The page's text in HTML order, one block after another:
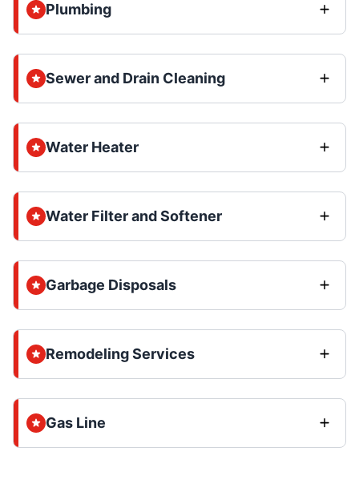
Plumbing
Sewer and Drain Cleaning
Water Heater
Water Filter and Softener
Garbage Disposals
Remodeling Services
Gas Line